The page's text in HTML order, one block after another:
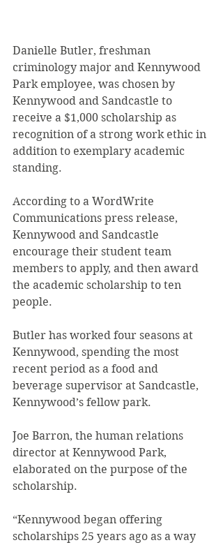
Danielle Butler, freshman
criminology major and Kennywood
Park employee, was chosen by
Kennywood and Sandcastle to
receive a $1,000 scholarship as
recognition of a strong work ethic in
addition to exemplary academic
standing.
According to a WordWrite
Communications press release,
Kennywood and Sandcastle
encourage their student team
members to apply, and then award
the academic scholarship to ten
people.
Butler has worked four seasons at
Kennywood, spending the most
recent period as a food and
beverage supervisor at Sandcastle,
Kennywood’s fellow park.
Joe Barron, the human relations
director at Kennywood Park,
elaborated on the purpose of the
scholarship.
“Kennywood began offering
scholarships 25 years ago as a way